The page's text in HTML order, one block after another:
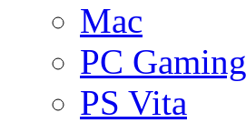
Mac
PC Gaming
PS Vita